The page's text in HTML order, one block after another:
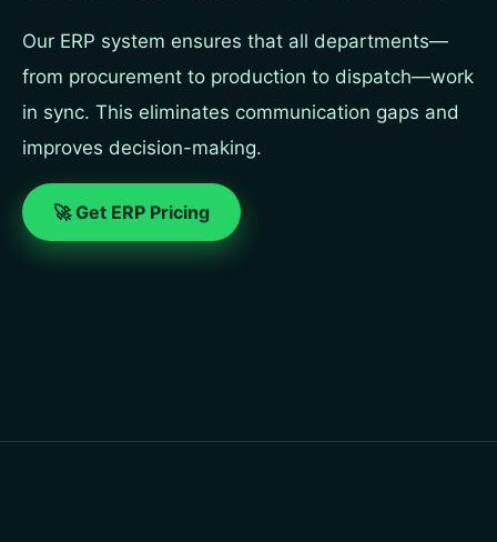
Our ERP system ensures that all departments—
from procurement to production to dispatch—work
in sync. This eliminates communication gaps and
improves decision-making.
🚀 Get ERP Pricing